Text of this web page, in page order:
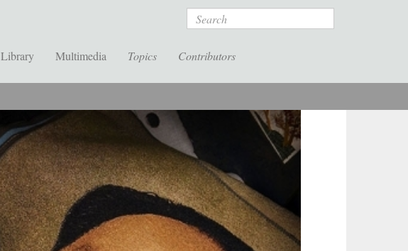
Search
Library Multimedia Topics Contributors